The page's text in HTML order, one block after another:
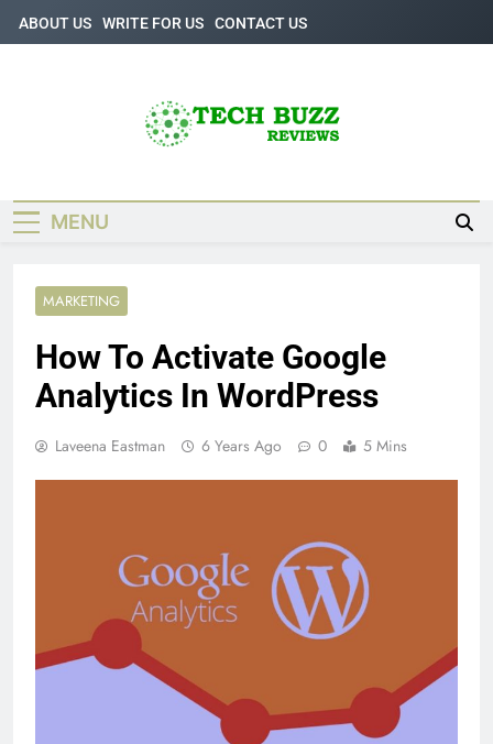
Skip
to
ABOUT US WRITE FOR US CONTACT US
MENU
MARKETING
How To Activate Google
Analytics In WordPress
Laveena Eastman 6 Years Ago 0 5 Mins